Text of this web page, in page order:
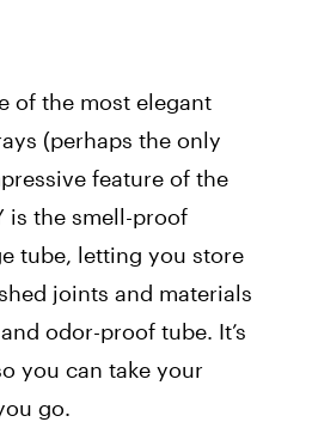
of the most elegant
(perhaps the only
feature of the
is the smell-proof
tube, letting you store
joints and materials
odor-proof tube. It’s
you can take your
go.